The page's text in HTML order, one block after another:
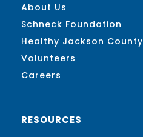
About Us
Schneck Foundation
Healthy Jackson County
Volunteers
Careers
RESOURCES